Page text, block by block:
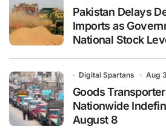
Pakistan Delays
Imports as
National Stock
Digital Spartans Aug
Goods
Nationwide
August 8